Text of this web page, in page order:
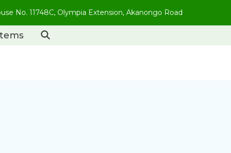
No. 11748C, Olympia Extension, Akanongo Road